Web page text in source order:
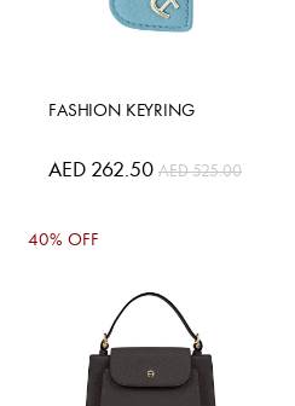
FASHION KEYRING
Special
Price
AED 262.50 AED 525.00
40% OFF